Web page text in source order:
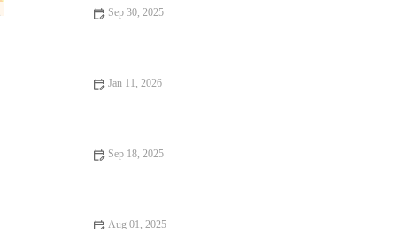
Sep 30, 2025
Jan 11, 2026
Sep 18, 2025
Aug 01, 2025